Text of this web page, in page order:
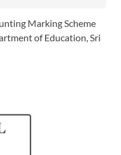
Marking Scheme
of Education, Sri